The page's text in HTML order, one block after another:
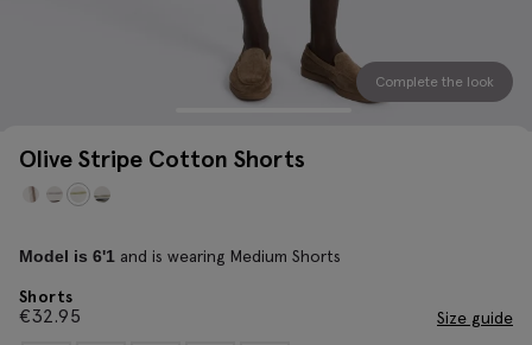
Complete the look
Olive Stripe Cotton Shorts
Model is 6'1 and is wearing Medium Shorts
Shorts
€32.95 Size guide